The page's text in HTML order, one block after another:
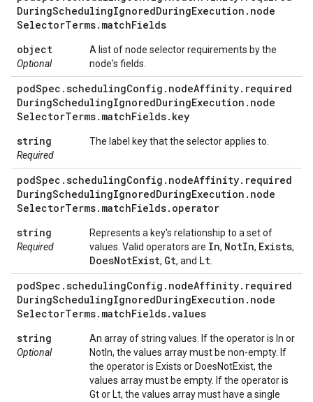
DuringSchedulingIgnoredDuringExecution . node
SelectorTerms. matchFields
object
Optional
A list of node selector requirements by the
node's fields.
podSpec .schedulingConfig . nodeAffinity. required
DuringSchedulingIgnoredDuringExecution . node
SelectorTerms. matchFields. key
string
Required
The label key that the selector applies to.
podSpec .schedulingConfig . nodeAffinity. required
DuringSchedulingIgnoredDuringExecution . node
SelectorTerms. matchFields. operator
string
Required
Represents a key's relationship to a set of
values. Valid operators are In, NotIn, Exists,
DoesNotExist, Gt, and Lt
podSpec .schedulingConfig . nodeAffinity. required
DuringSchedulingIgnoredDuringExecution . node
SelectorTerms. matchFields.values
string
Optional
An array of string values. If the operator is In or
NotIn, the values array must be non-empty. If
the operator is Exists or DoesNotExist, the
values array must be empty. If the operator is
Gt or Lt, the values array must have a single